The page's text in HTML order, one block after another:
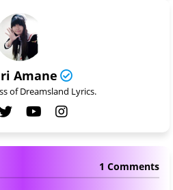
Amane
of Dreamsland Lyrics.
1 Comments